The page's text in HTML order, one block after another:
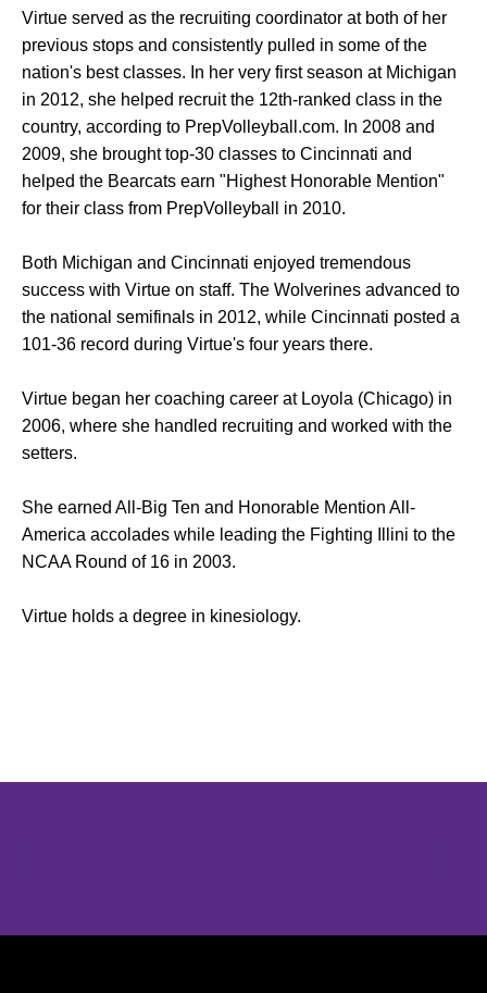
Virtue served as the recruiting coordinator at both of her
previous stops and consistently pulled in some of the
nation's best classes. In her very first season at Michigan
in 2012, she helped recruit the 12th-ranked class in the
country, according to PrepVolleyball.com. In 2008 and
2009, she brought top-30 classes to Cincinnati and
helped the Bearcats earn "Highest Honorable Mention"
for their class from PrepVolleyball in 2010.
Both Michigan and Cincinnati enjoyed tremendous
success with Virtue on staff. The Wolverines advanced to
the national semifinals in 2012, while Cincinnati posted a
101-36 record during Virtue's four years there.
Virtue began her coaching career at Loyola (Chicago) in
2006, where she handled recruiting and worked with the
setters.
She earned All-Big Ten and Honorable Mention All-
America accolades while leading the Fighting Illini to the
NCAA Round of 16 in 2003.
Virtue holds a degree in kinesiology.